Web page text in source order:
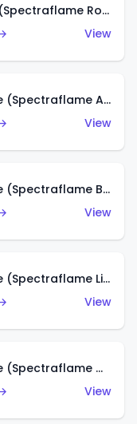
Classic '32 Ford Vicky (Spectraflame Rose)
View
Classic '36 Ford Coupe (Spectraflame Aqua)
View
Classic '36 Ford Coupe (Spectraflame Blue)
View
Classic '36 Ford Coupe (Spectraflame Lime Green)
View
Classic '36 Ford Coupe (Spectraflame Green)
View